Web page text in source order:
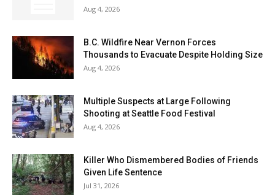
Aug 4, 2026
B.C. Wildfire Near Vernon Forces
Thousands to Evacuate Despite Holding Size
Aug 4, 2026
Multiple Suspects at Large Following
Shooting at Seattle Food Festival
Aug 4, 2026
Killer Who Dismembered Bodies of Friends
Given Life Sentence
Jul 31, 2026